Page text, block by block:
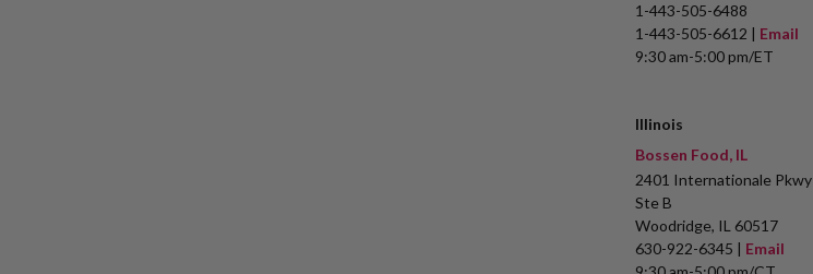
Illinois
Bossen Food, IL
2401 Internationale Pkwy
Ste B
Woodridge, IL 60517
630-922-6345 | Email
1-443-505-6488
1-443-505-6612 | Email
9:30 am-5:00 pm/ET